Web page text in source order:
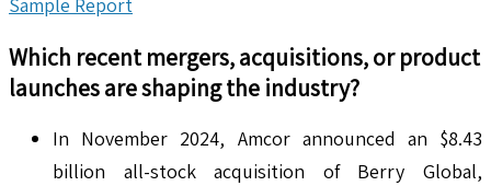
Sample Report
Which recent mergers, acquisitions, or product
launches are shaping the industry?
In November 2024, Amcor announced an $8.43
billion all-stock acquisition of Berry Global,